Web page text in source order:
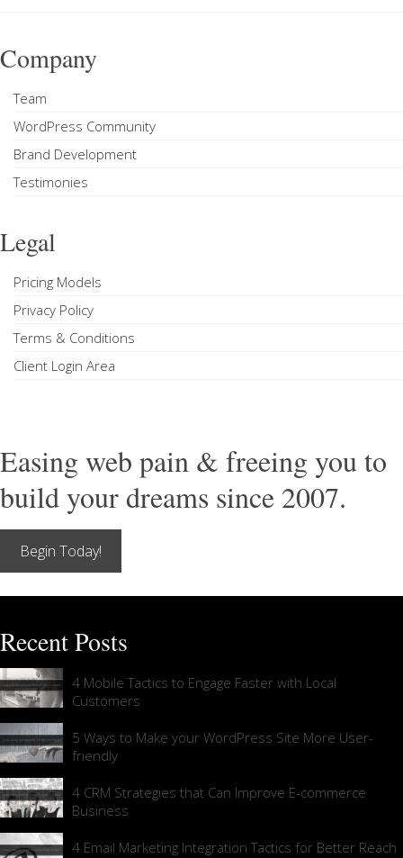
Company
Team
WordPress Community
Brand Development
Testimonies
Legal
Pricing Models
Privacy Policy
Terms & Conditions
Client Login Area
Easing web pain & freeing you to
build your dreams since 2007.
Begin Today!
Recent Posts
4 Mobile Tactics to Engage Faster with Local
Customers
5 Ways to Make your WordPress Site More User-
friendly
4 CRM Strategies that Can Improve E-commerce
Business
4 Email Marketing Integration Tactics for Better Reach